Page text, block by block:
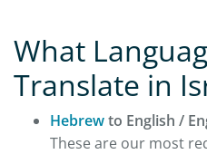
What
Translate in
Hebrewto English /
These are our most